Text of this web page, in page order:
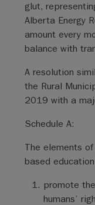
glut,
Alberta Energy
amount every
balance with
A resolution
the Rural
2019 with a
Schedule A:
The elements
based
promote
humans’